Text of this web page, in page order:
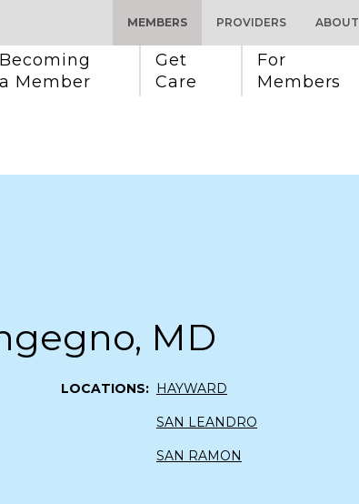
MEMBERS
Becoming
a Member
Get
Care
For
Members
PROVIDERS ABOUT
MD
LOCATIONS: HAYWARD
SAN LEANDRO
SAN RAMON